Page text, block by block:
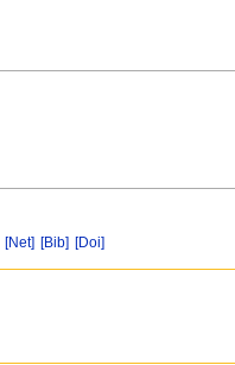
[Net] [Bib] [Doi]